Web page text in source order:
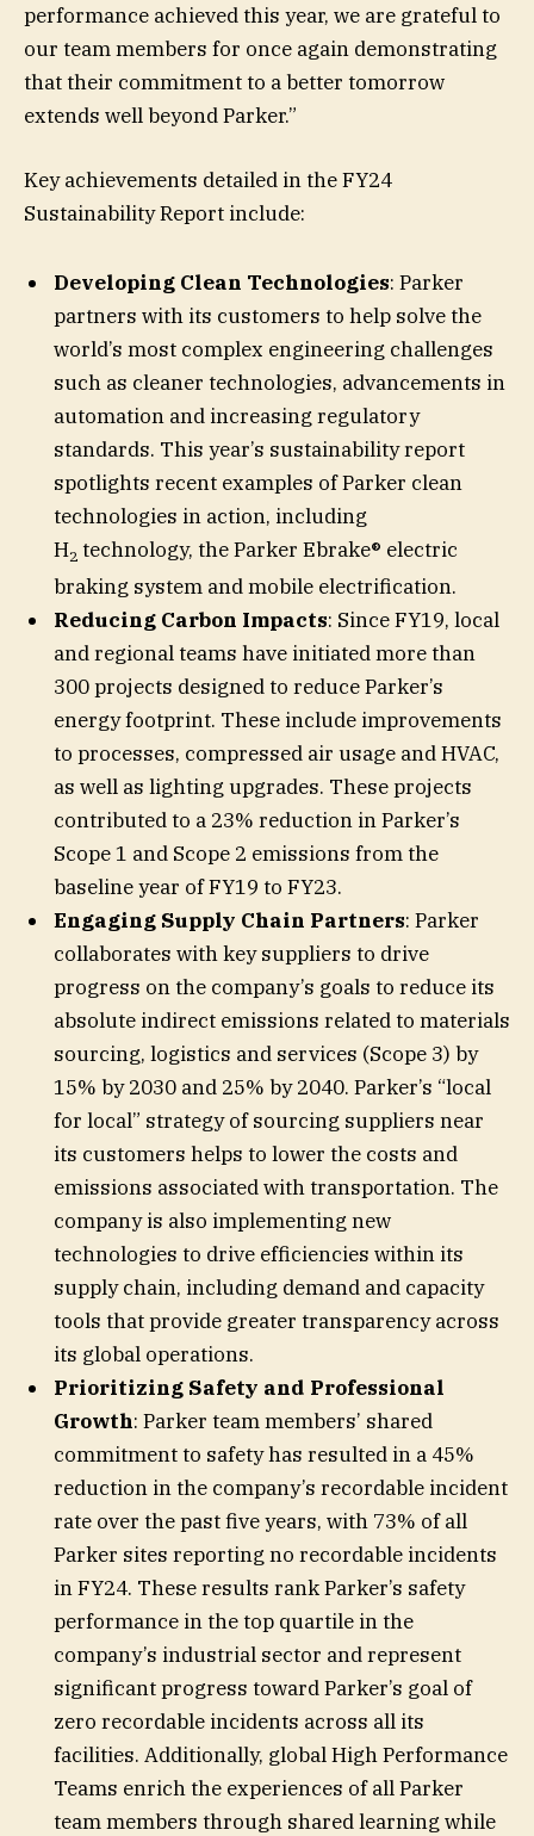
performance achieved this year, we are grateful to
our team members for once again demonstrating
that their commitment to a better tomorrow
extends well beyond Parker.”
Key achievements detailed in the FY24
Sustainability Report include:
Developing Clean Technologies: Parker
partners with its customers to help solve the
world’s most complex engineering challenges
such as cleaner technologies, advancements in
automation and increasing regulatory
standards. This year’s sustainability report
spotlights recent examples of Parker clean
technologies in action, including
H2 technology, the Parker Ebrake® electric
braking system and mobile electrification.
Reducing Carbon Impacts: Since FY19, local
and regional teams have initiated more than
300 projects designed to reduce Parker’s
energy footprint. These include improvements
to processes, compressed air usage and HVAC,
as well as lighting upgrades. These projects
contributed to a 23% reduction in Parker’s
Scope 1 and Scope 2 emissions from the
baseline year of FY19 to FY23.
Engaging Supply Chain Partners: Parker
collaborates with key suppliers to drive
progress on the company’s goals to reduce its
absolute indirect emissions related to materials
sourcing, logistics and services (Scope 3) by
15% by 2030 and 25% by 2040. Parker’s “local
for local” strategy of sourcing suppliers near
its customers helps to lower the costs and
emissions associated with transportation. The
company is also implementing new
technologies to drive efficiencies within its
supply chain, including demand and capacity
tools that provide greater transparency across
its global operations.
Prioritizing Safety and Professional
Growth: Parker team members’ shared
commitment to safety has resulted in a 45%
reduction in the company’s recordable incident
rate over the past five years, with 73% of all
Parker sites reporting no recordable incidents
in FY24. These results rank Parker’s safety
performance in the top quartile in the
company’s industrial sector and represent
significant progress toward Parker’s goal of
zero recordable incidents across all its
facilities. Additionally, global High Performance
Teams enrich the experiences of all Parker
team members through shared learning while